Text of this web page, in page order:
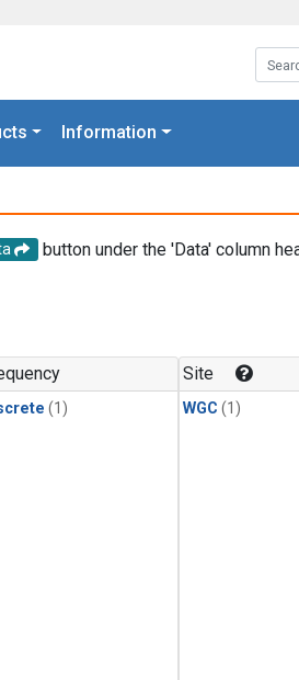
Information
button under the 'Data' column
(1)
Site
WGC (1)